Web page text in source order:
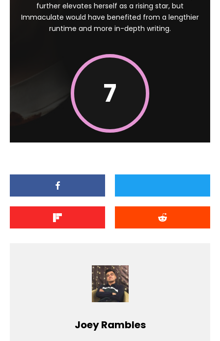
further elevates herself as a rising star, but
Immaculate would have benefited from a lengthier
runtime and more in-depth writing.
7
Joey Rambles